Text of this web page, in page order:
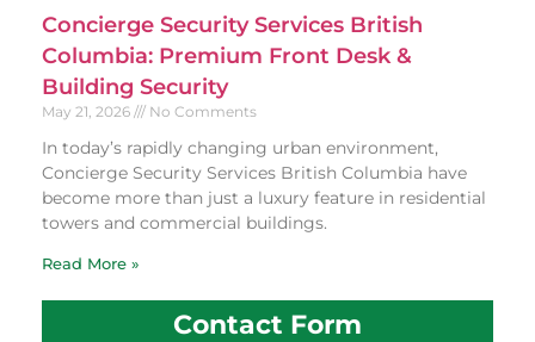
Concierge Security Services British
Columbia: Premium Front Desk &
Building Security
May 21, 2026 No Comments
In today’s rapidly changing urban environment,
Concierge Security Services British Columbia have
become more than just a luxury feature in residential
towers and commercial buildings.
Read More »
Contact Form